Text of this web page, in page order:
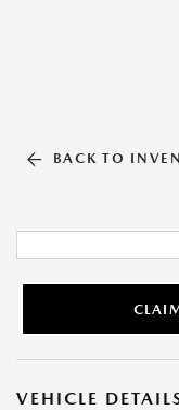
BACK TO
VEHICLE